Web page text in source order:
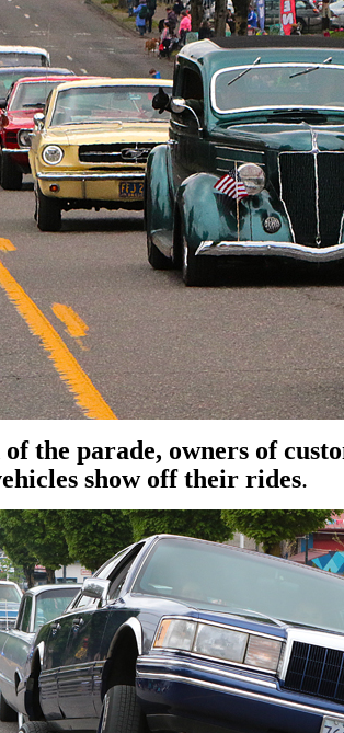
the parade, owners of
show off their rides.